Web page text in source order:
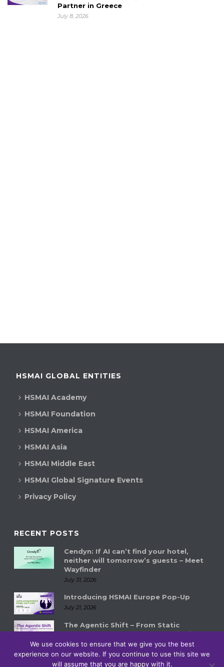
Partner in Greece
July 8, 2026
HSMAI GLOBAL ENTITIES
HSMAI Academy
HSMAI Foundation
HSMAI America
HSMAI Asia
HSMAI Middle East
HSMAI Global Signature Events
Privacy Policy
RECENT POSTS
Cendyn: If AI can’t find your hotel,
neither will tomorrow’s guests – Meet
Wayfinder
July 31, 2026
Introducing HSMAI Europe Pop-Up
July 21, 2026
The Agentic Shift – From Static
Systems to Autonomous Hospitality
Ecosystems
July 14, 2026
We use cookies to ensure that we give you the best
experience on our website. If you continue to use this site we
will assume that you are happy with it.